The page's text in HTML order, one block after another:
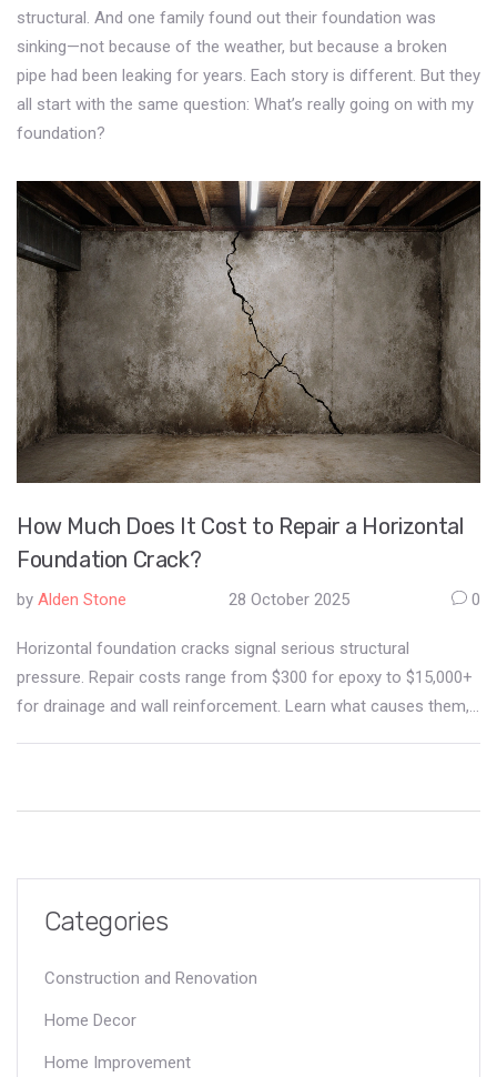
structural. And one family found out their foundation was
sinking—not because of the weather, but because a broken
pipe had been leaking for years. Each story is different. But they
all start with the same question: What’s really going on with my
foundation?
How Much Does It Cost to Repair a Horizontal
Foundation Crack?
by Alden Stone 28 October 2025 0
Horizontal foundation cracks signal serious structural
pressure. Repair costs range from $300 for epoxy to $15,000+
for drainage and wall reinforcement. Learn what causes them,
Categories
Construction and Renovation
Home Decor
Home Improvement